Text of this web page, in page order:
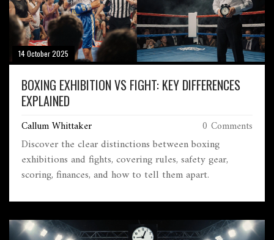
14 October 2025
BOXING EXHIBITION VS FIGHT: KEY DIFFERENCES
EXPLAINED
Callum Whittaker 0 Comments
Discover the clear distinctions between boxing
exhibitions and fights, covering rules, safety gear,
scoring, finances, and how to tell them apart.